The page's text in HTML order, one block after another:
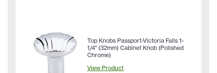
Top Knobs Passport-Victoria Falls 1-
1/4" (32mm) Cabinet Knob (Polished
Chrome)
View Product